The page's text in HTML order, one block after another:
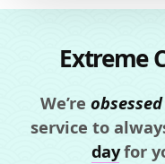
Extreme
We’re obsessed
service to
dayfor